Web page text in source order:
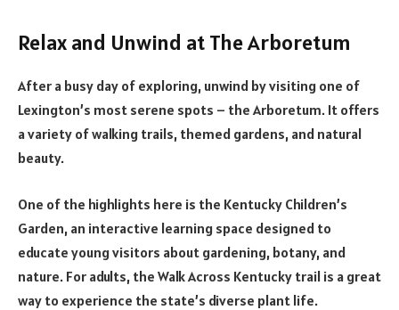
Relax and Unwind at The Arboretum
After a busy day of exploring, unwind by visiting one of
Lexington’s most serene spots – the Arboretum. It offers
a variety of walking trails, themed gardens, and natural
beauty.
One of the highlights here is the Kentucky Children’s
Garden, an interactive learning space designed to
educate young visitors about gardening, botany, and
nature. For adults, the Walk Across Kentucky trail is a great
way to experience the state’s diverse plant life.